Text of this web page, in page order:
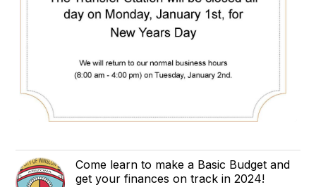
Come learn to make a Basic Budget and
get your finances on track in 2024!